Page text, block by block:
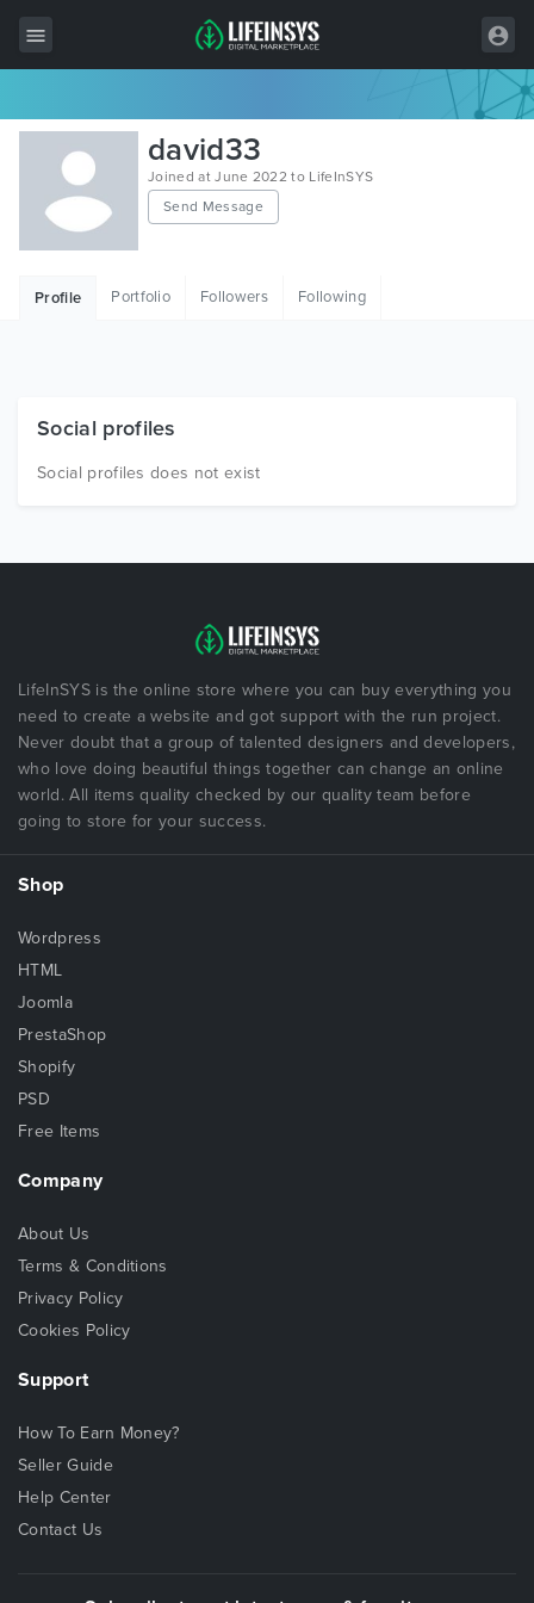
All Items
Wordpress
HTML
Free Items
david33
Joined at June 2022 to LifeInSYS
Send Message
Profile Portfolio Followers Following
Social profiles
Social profiles does not exist
LifeInSYS is the online store where you can buy everything you
need to create a website and got support with the run project.
Never doubt that a group of talented designers and developers,
who love doing beautiful things together can change an online
world. All items quality checked by our quality team before
going to store for your success.
Shop
Wordpress
HTML
Joomla
PrestaShop
Shopify
PSD
Free Items
Company
About Us
Terms & Conditions
Privacy Policy
Cookies Policy
Support
How To Earn Money?
Seller Guide
Help Center
Contact Us